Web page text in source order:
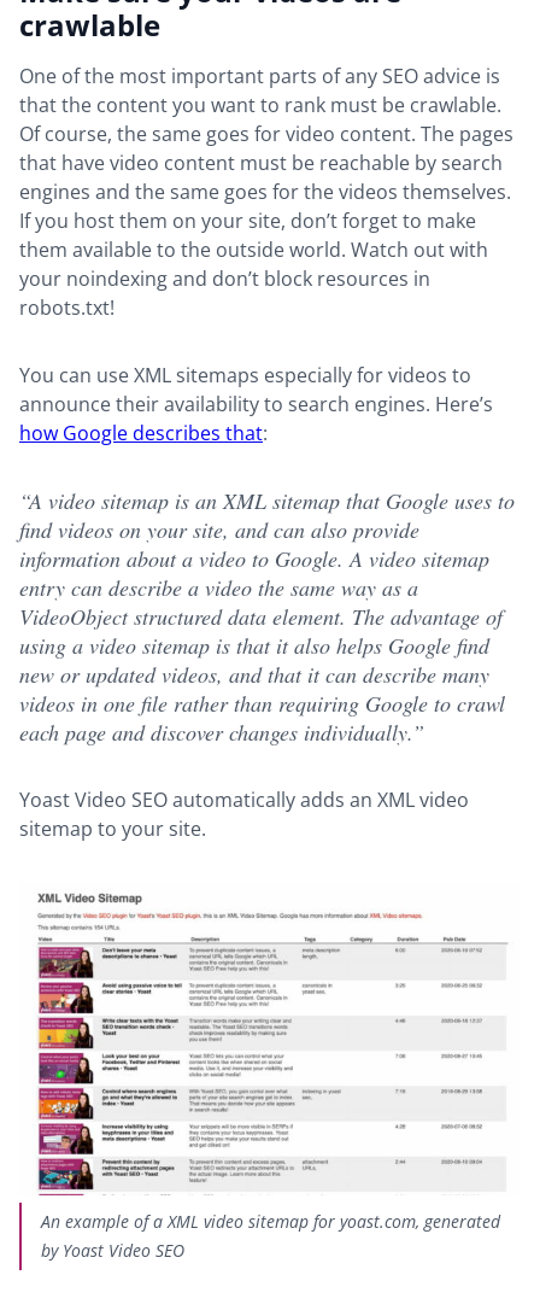
crawlable
One of the most important parts of any SEO advice is
that the content you want to rank must be crawlable.
Of course, the same goes for video content. The pages
that have video content must be reachable by search
engines and the same goes for the videos themselves.
If you host them on your site, don’t forget to make
them available to the outside world. Watch out with
your noindexing and don’t block resources in
robots.txt!
You can use XML sitemaps especially for videos to
announce their availability to search engines. Here’s
how Google describes that:
“A video sitemap is an XML sitemap that Google uses to
find videos on your site, and can also provide
information about a video to Google. A video sitemap
entry can describe a video the same way as a
VideoObject structured data element. The advantage of
using a video sitemap is that it also helps Google find
new or updated videos, and that it can describe many
videos in one file rather than requiring Google to crawl
each page and discover changes individually.”
Yoast Video SEO automatically adds an XML video
sitemap to your site.
An example of a XML video sitemap for yoast.com, generated
by Yoast Video SEO